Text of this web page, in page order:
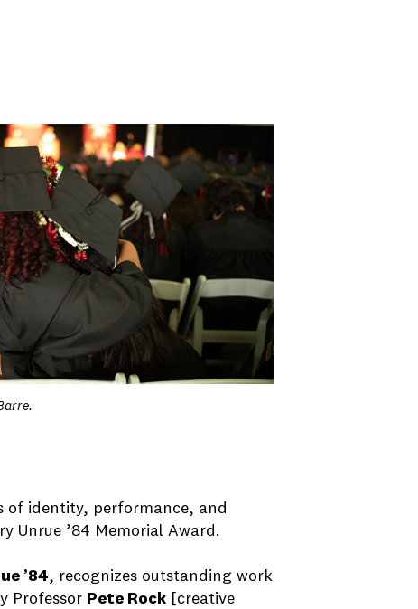
of identity, performance, and
Unrue ’84 Memorial Award.
’84, recognizes outstanding work
Professor Pete Rock [creative